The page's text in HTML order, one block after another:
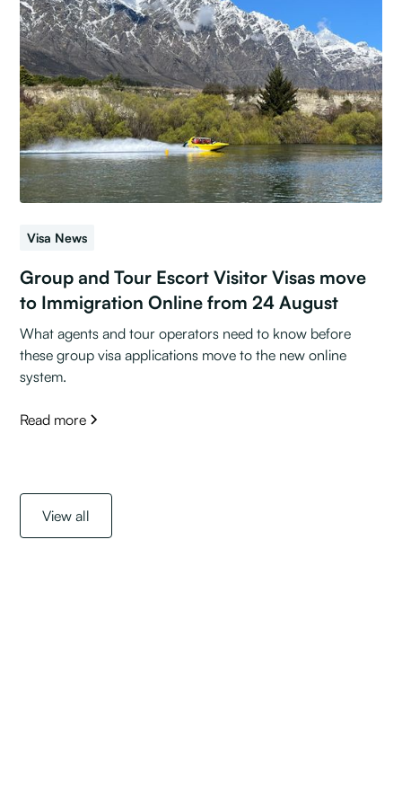
Visa News
Group and Tour Escort Visitor Visas move
to Immigration Online from 24 August
What agents and tour operators need to know before
these group visa applications move to the new online
system.
Read more
View all